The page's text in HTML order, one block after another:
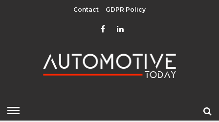
Contact GDPR Policy
»
AUGUST 2025